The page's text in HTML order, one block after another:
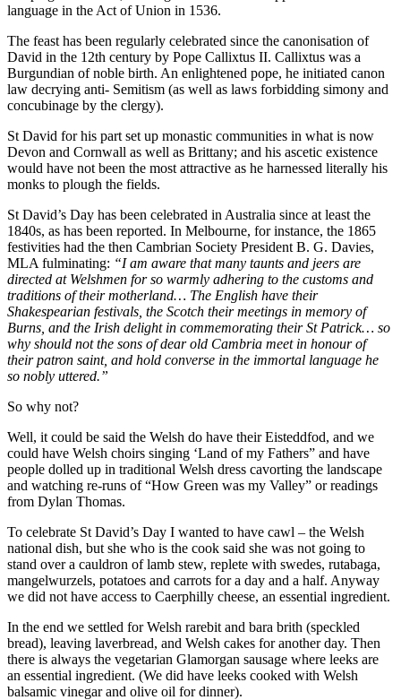
language in the Act of Union in 1536.
The feast has been regularly celebrated since the canonisation of
David in the 12th century by Pope Callixtus II. Callixtus was a
Burgundian of noble birth. An enlightened pope, he initiated canon
law decrying anti- Semitism (as well as laws forbidding simony and
concubinage by the clergy).
St David for his part set up monastic communities in what is now
Devon and Cornwall as well as Brittany; and his ascetic existence
would have not been the most attractive as he harnessed literally his
monks to plough the fields.
St David’s Day has been celebrated in Australia since at least the
1840s, as has been reported. In Melbourne, for instance, the 1865
festivities had the then Cambrian Society President B. G. Davies,
MLA fulminating: “I am aware that many taunts and jeers are
directed at Welshmen for so warmly adhering to the customs and
traditions of their motherland… The English have their
Shakespearian festivals, the Scotch their meetings in memory of
Burns, and the Irish delight in commemorating their St Patrick… so
why should not the sons of dear old Cambria meet in honour of
their patron saint, and hold converse in the immortal language he
so nobly uttered.”
So why not?
Well, it could be said the Welsh do have their Eisteddfod, and we
could have Welsh choirs singing ‘Land of my Fathers” and have
people dolled up in traditional Welsh dress cavorting the landscape
and watching re-runs of “How Green was my Valley” or readings
from Dylan Thomas.
To celebrate St David’s Day I wanted to have cawl – the Welsh
national dish, but she who is the cook said she was not going to
stand over a cauldron of lamb stew, replete with swedes, rutabaga,
mangelwurzels, potatoes and carrots for a day and a half. Anyway
we did not have access to Caerphilly cheese, an essential ingredient.
In the end we settled for Welsh rarebit and bara brith (speckled
bread), leaving laverbread, and Welsh cakes for another day. Then
there is always the vegetarian Glamorgan sausage where leeks are
an essential ingredient. (We did have leeks cooked with Welsh
balsamic vinegar and olive oil for dinner).